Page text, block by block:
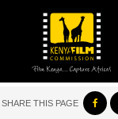
SHARE THIS PAGE